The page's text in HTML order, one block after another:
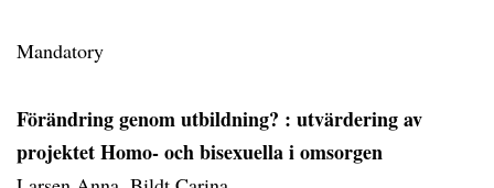
Mandatory
Förändring genom utbildning? : utvärdering av
projektet Homo- och bisexuella i omsorgen